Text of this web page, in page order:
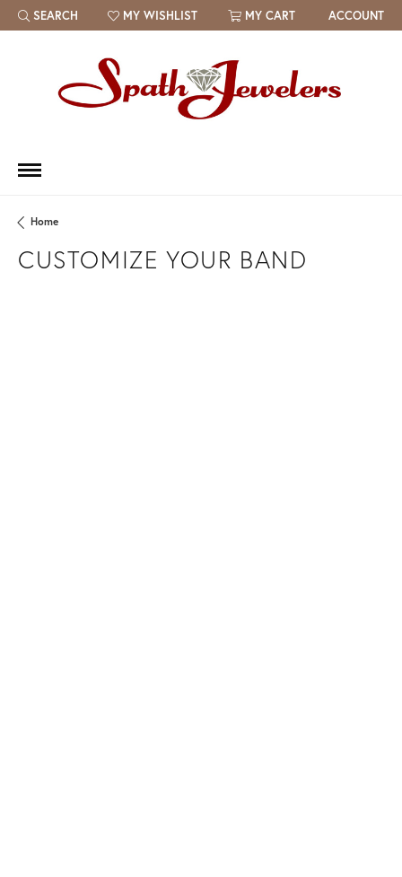
SEARCH
TOGGLE TOOLBAR SEARCH MENU
MY WISHLIST
TOGGLE MY WISH LIST MY CART ACCOUNT
Home
CUSTOMIZE YOUR BAND